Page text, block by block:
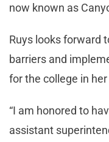
now known as
Ruys looks forward
barriers and
for the college in
“I am honored to
assistant